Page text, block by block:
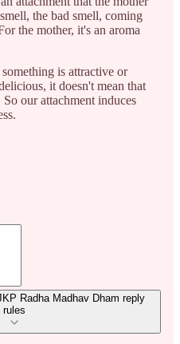
the bad smell, coming
the mother, it's an aroma
is attractive or
it doesn't mean that
our attachment induces
Radha Madhav Dham reply
rules